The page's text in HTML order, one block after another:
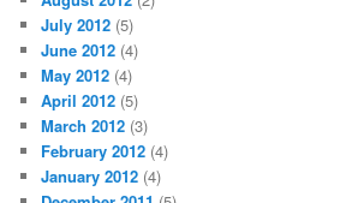
July 2012 (5)
June 2012 (4)
May 2012 (4)
April 2012 (5)
March 2012 (3)
February 2012 (4)
January 2012 (4)